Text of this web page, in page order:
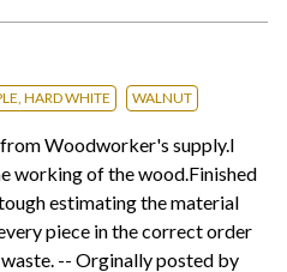
HARD WHITE WALNUT
Woodworker's supply.I
working of the wood.Finished
estimating the material
piece in the correct order
-- Orginally posted by